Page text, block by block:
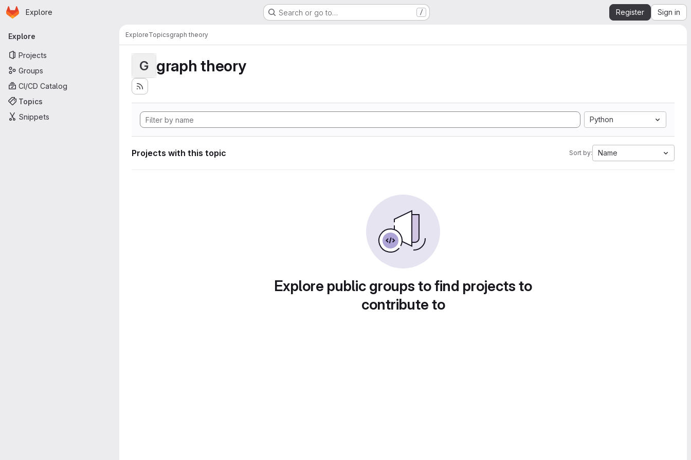
Skip to main content
Homepage
Explore Search or go to… / Register Sign in
Primary navigation
Explore
Projects
Groups
CI/CD Catalog
Topics
Snippets
ExploreTopicsgraph theory
G graph theory
Python
Projects with this topic Sort by: Name
Explore public groups to find projects to
contribute to